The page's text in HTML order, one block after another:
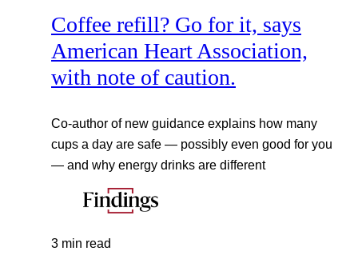
Coffee refill? Go for it, says
American Heart Association,
with note of caution.
Co-author of new guidance explains how many
cups a day are safe — possibly even good for you
— and why energy drinks are different
3 min read